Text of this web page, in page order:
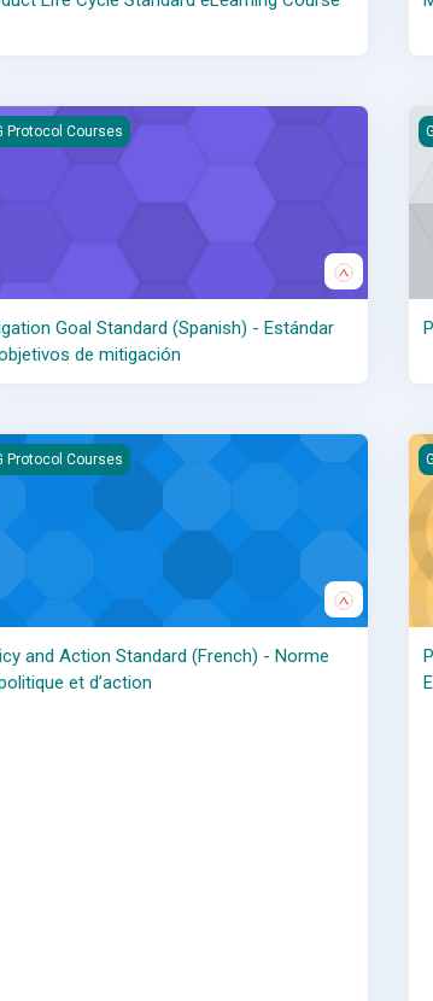
Goal Standard (Spanish) - Estándar de
Protocol Courses
Goal Standard (Spanish) - Estándar
de mitigación
and Action Standard (French) - Norme de politique
Protocol Courses
and Action Standard (French) - Norme
et d’action